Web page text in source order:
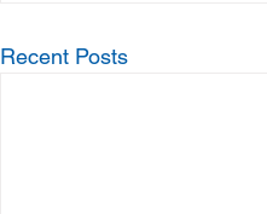
Recent Posts